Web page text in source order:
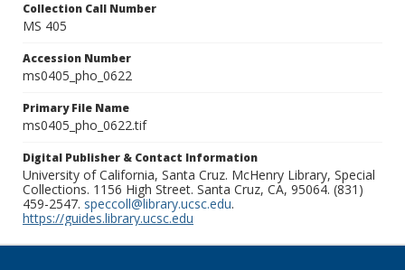
Collection Call Number
MS 405
Accession Number
ms0405_pho_0622
Primary File Name
ms0405_pho_0622.tif
Digital Publisher & Contact Information
University of California, Santa Cruz. McHenry Library, Special
Collections. 1156 High Street. Santa Cruz, CA, 95064. (831)
459-2547. speccoll@library.ucsc.edu.
https://guides.library.ucsc.edu